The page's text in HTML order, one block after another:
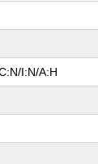
I:N/A:H